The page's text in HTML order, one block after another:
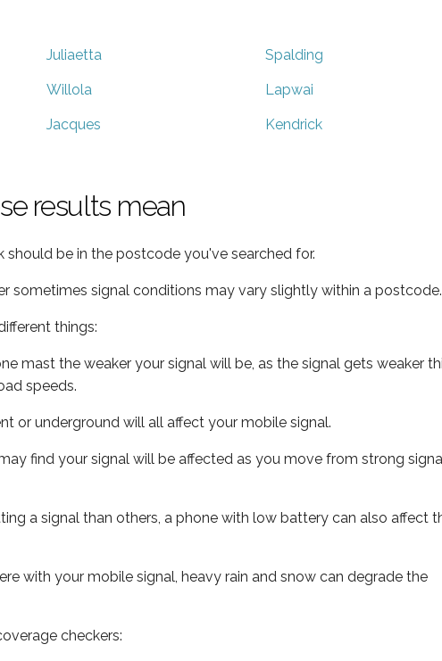
Juliaetta Spalding
Willola Lapwai
Jacques Kendrick
results mean
be in the postcode you've searched for.
sometimes signal conditions may vary slightly within a postcode.
things:
mast the weaker your signal will be, as the signal gets weaker
speeds.
or underground will all affect your mobile signal.
find your signal will be affected as you move from strong
a signal than others, a phone with low battery can also affect
with your mobile signal, heavy rain and snow can degrade the
checkers: